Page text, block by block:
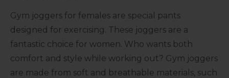
Gym joggers for females are special pants
designed for exercising. These joggers are a
fantastic choice for women. Who wants both
comfort and style while working out? Gym joggers
are made from soft and breathable materials, such